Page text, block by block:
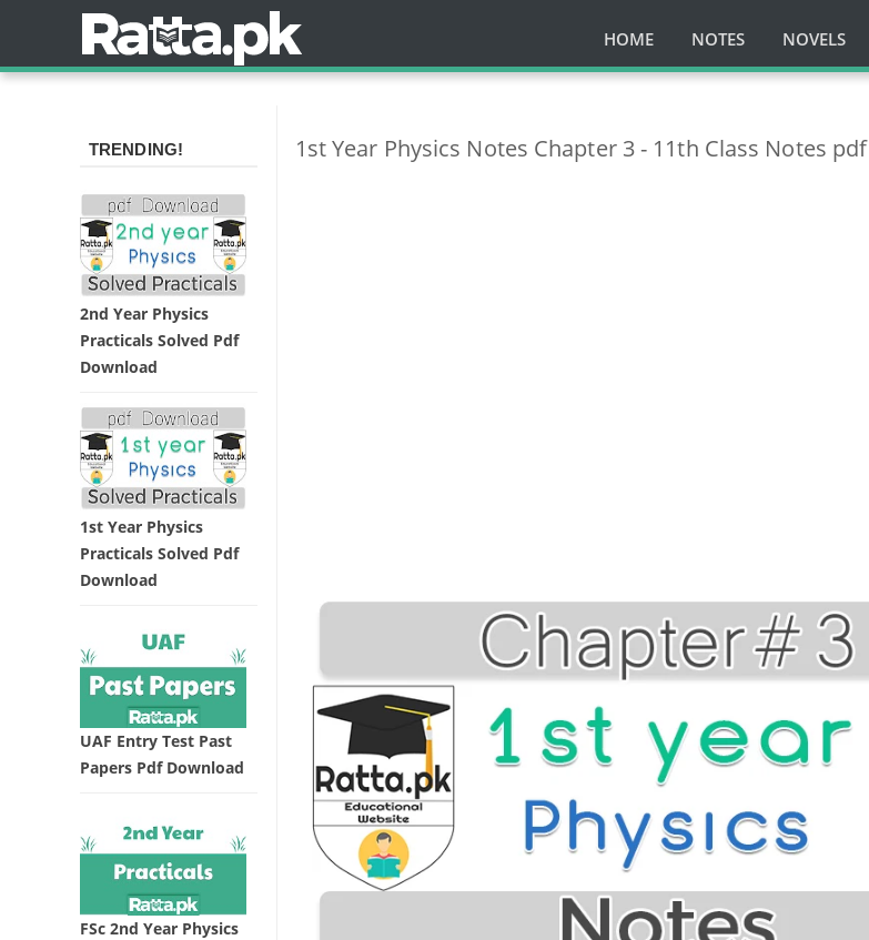
HOME NOTES NOVELS
1st Year Physics Notes Chapter 3 - 11th Class Notes pdf
TRENDING!
2nd Year Physics
Practicals Solved Pdf
Download
1st Year Physics
Practicals Solved Pdf
Download
UAF Entry Test Past
Papers Pdf Download
FSc 2nd Year Physics